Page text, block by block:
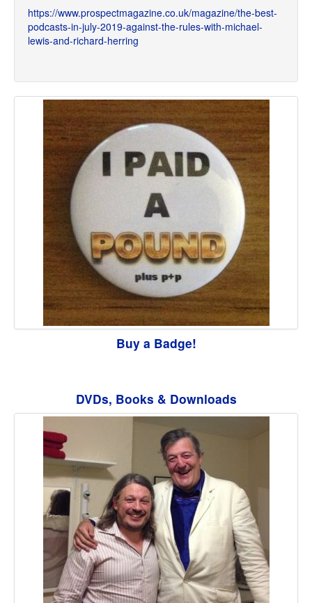
https://www.prospectmagazine.co.uk/magazine/the-best-
podcasts-in-july-2019-against-the-rules-with-michael-
lewis-and-richard-herring
Buy a Badge!
DVDs, Books & Downloads